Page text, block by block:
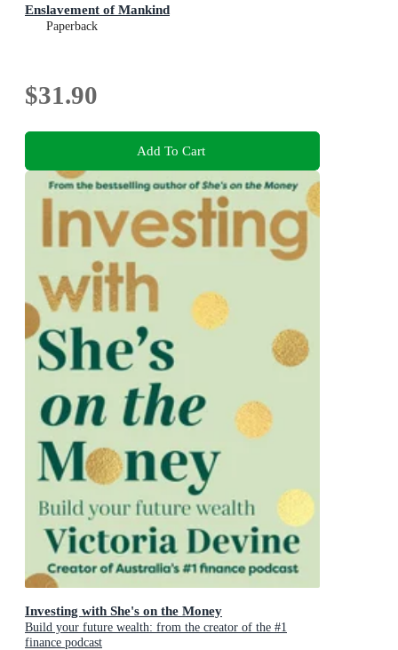
Enslavement of Mankind
Paperback
$31.90
Add To Cart
Investing with She's on the Money
Build your future wealth: from the creator of the #1
finance podcast